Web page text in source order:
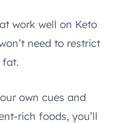
work well on Keto
need to restrict
fat.
own cues and
rich foods, you’ll